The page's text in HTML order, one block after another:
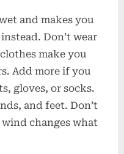
and makes you
Don’t wear
make you
Add more if you
gloves, or socks.
and feet. Don’t
changes what